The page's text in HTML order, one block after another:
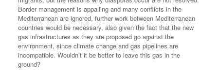
Border management is appalling and many conflicts in the
Mediterranean are ignored, further work between Mediterranean
countries would be necessary, also given the fact that the new
gas infrastructures as they are proposed go against the
environment, since climate change and gas pipelines are
incompatible. Wouldn’t it be better to leave this gas in the
ground?